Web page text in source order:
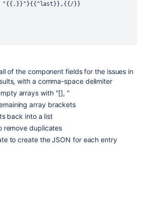
"{{.}}"}{{^last}},{{/}}
of the component fields for the issues in
with a comma-space delimiter
arrays with "[], "
array brackets
back into a list
remove duplicates
to create the JSON for each entry